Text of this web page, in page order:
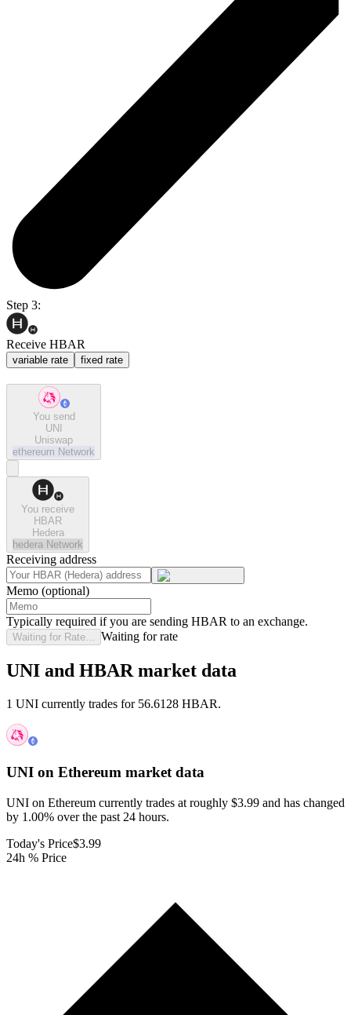
Step 3:
Receive HBAR
variable rate fixed rate
You send
UNI
Uniswap
ethereum Network
You receive
HBAR
Hedera
hedera Network
Receiving address
Memo (optional)
Typically required if you are sending HBAR to an exchange.
Waiting for Rate... Waiting for rate
UNI and HBAR market data
1 UNI currently trades for 56.6128 HBAR.
UNI on Ethereum market data
UNI on Ethereum currently trades at roughly $3.99 and has changed
by 1.00% over the past 24 hours.
Today's Price$3.99
24h % Price